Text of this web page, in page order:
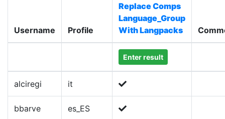
Username Profile
Replace Comps
Language_Group
With Langpacks
Enter result
alciregi it
bbarve es_ES